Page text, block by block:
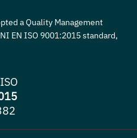
a Quality Management
EN ISO 9001:2015 standard,